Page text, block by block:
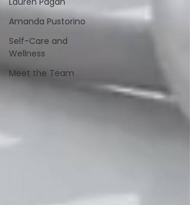
Amanda Pustorino
Self-Care and
Wellness
Meet the Team